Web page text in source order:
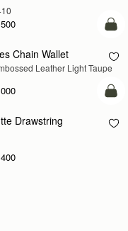
Chain Wallet
Leather Light Taupe
Drawstring